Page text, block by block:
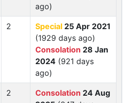
ago)
2 Special 25 Apr 2021
(1929 days ago)
Consolation 28 Jan
2024 (921 days
ago)
2 Consolation 24 Aug